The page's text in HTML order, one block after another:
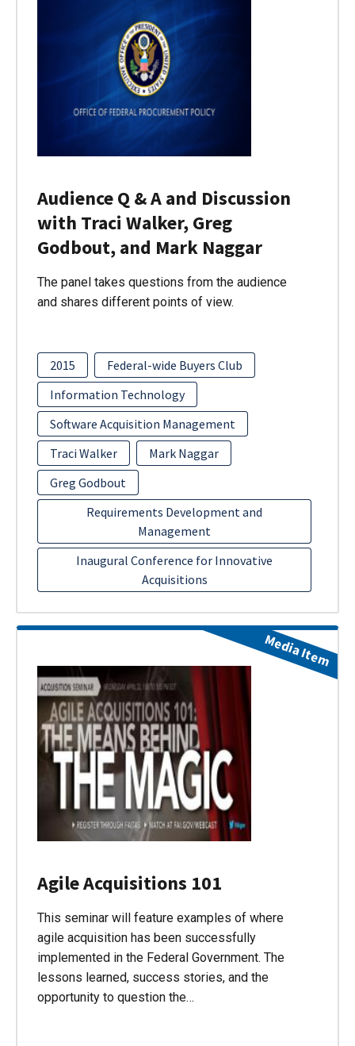
Audience Q & A and Discussion
with Traci Walker, Greg
Godbout, and Mark Naggar
The panel takes questions from the audience
and shares different points of view.
2015
Federal-wide Buyers Club
Information Technology
Software Acquisition Management
Traci Walker
Mark Naggar
Greg Godbout
Requirements Development and
Management
Inaugural Conference for Innovative
Acquisitions
Agile Acquisitions 101
This seminar will feature examples of where
agile acquisition has been successfully
implemented in the Federal Government. The
lessons learned, success stories, and the
opportunity to question the…
Media Item